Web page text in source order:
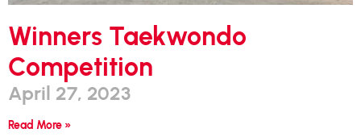
Winners Taekwondo
Competition
April 27, 2023
Read More »